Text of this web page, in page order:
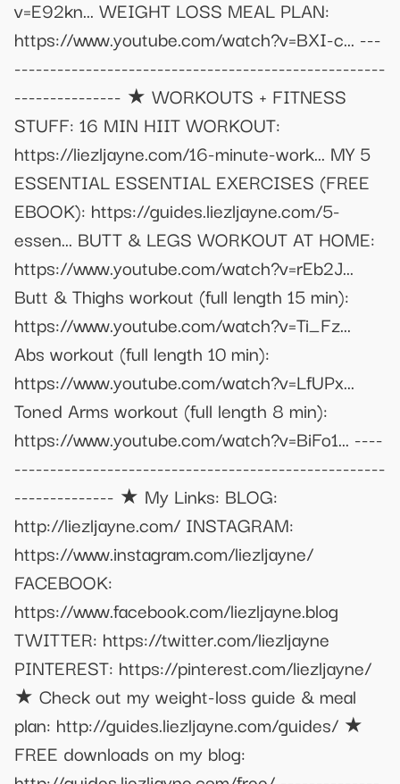
v=E92kn... WEIGHT LOSS MEAL PLAN:
https://www.youtube.com/watch?v=BXI-c... ---
----------------------------------------------------
--------------- ★ WORKOUTS + FITNESS
STUFF: 16 MIN HIIT WORKOUT:
https://liezljayne.com/16-minute-work... MY 5
ESSENTIAL ESSENTIAL EXERCISES (FREE
EBOOK): https://guides.liezljayne.com/5-
essen... BUTT & LEGS WORKOUT AT HOME:
https://www.youtube.com/watch?v=rEb2J...
Butt & Thighs workout (full length 15 min):
https://www.youtube.com/watch?v=Ti_Fz...
Abs workout (full length 10 min):
https://www.youtube.com/watch?v=LfUPx...
Toned Arms workout (full length 8 min):
https://www.youtube.com/watch?v=BiFo1... ----
----------------------------------------------------
-------------- ★ My Links: BLOG:
http://liezljayne.com/ INSTAGRAM:
https://www.instagram.com/liezljayne/
FACEBOOK:
https://www.facebook.com/liezljayne.blog
TWITTER: https://twitter.com/liezljayne
PINTEREST: https://pinterest.com/liezljayne/
★ Check out my weight-loss guide & meal
plan: http://guides.liezljayne.com/guides/ ★
FREE downloads on my blog: